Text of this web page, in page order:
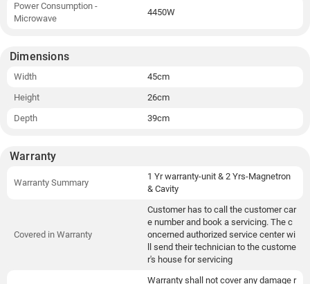
Power Consumption -
Microwave
4450W
Dimensions
Width
45cm
Height
26cm
Depth
39cm
Warranty
Warranty Summary
1 Yr warranty-unit & 2 Yrs-Magnetron
& Cavity
Covered in Warranty
Customer has to call the customer car
e number and book a servicing. The c
oncerned authorized service center wi
ll send their technician to the custome
r's house for servicing
Warranty shall not cover any damage r